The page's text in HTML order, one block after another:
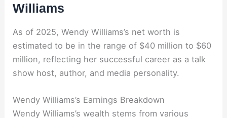
Williams
As of 2025, Wendy Williams’s net worth is
estimated to be in the range of $40 million to $60
million, reflecting her successful career as a talk
show host, author, and media personality.
Wendy Williams’s Earnings Breakdown
Wendy Williams’s wealth stems from various